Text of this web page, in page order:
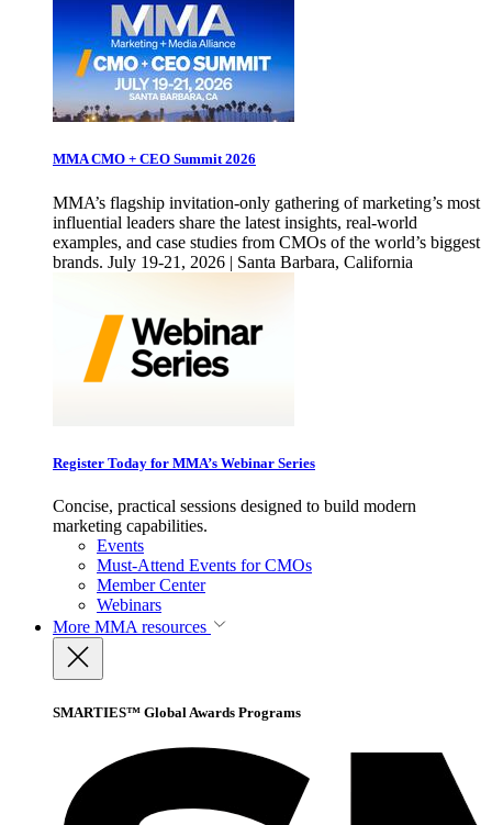
MMA CMO + CEO Summit 2026
MMA’s flagship invitation-only gathering of marketing’s most
influential leaders share the latest insights, real-world
examples, and case studies from CMOs of the world’s biggest
brands. July 19-21, 2026 | Santa Barbara, California
Register Today for MMA’s Webinar Series
Concise, practical sessions designed to build modern
marketing capabilities.
Events
Must-Attend Events for CMOs
Member Center
Webinars
More MMA resources
SMARTIES™ Global Awards Programs